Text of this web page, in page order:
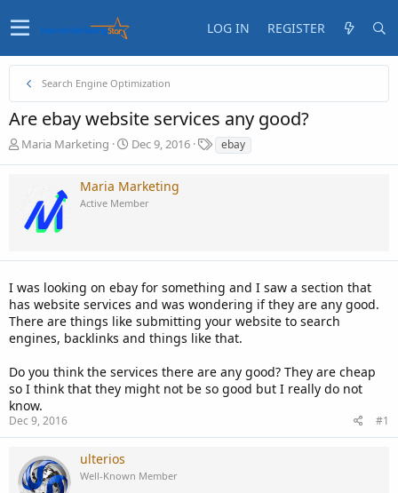
LOG IN REGISTER
Search Engine Optimization
Are ebay website services any good?
T
d
r
t
e
r
Maria Marketing
S
r
t
Dec 9, 2016
T
a
ebay
Maria Marketing
Active Member
I was looking on ebay for something and I saw a section that
has website services and was wondering if they are any good.
There are things like submitting your website to search
engines, backlinks and things like that.
Do you think the services there are any good? They are cheap
so I think that they might not be so good but I really do not
know.
Dec 9, 2016 #1
ulterios
Well-Known Member